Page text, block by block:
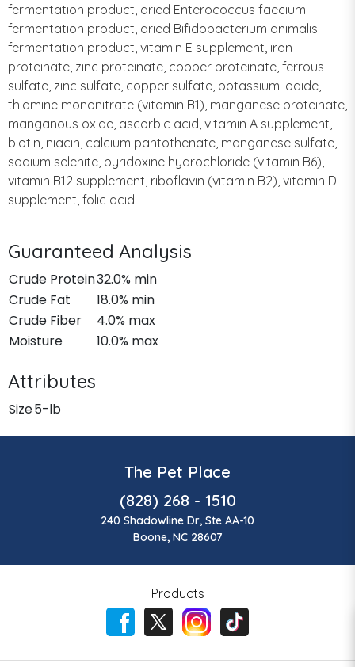
fermentation product, dried Enterococcus faecium
fermentation product, dried Bifidobacterium animalis
fermentation product, vitamin E supplement, iron
proteinate, zinc proteinate, copper proteinate, ferrous
sulfate, zinc sulfate, copper sulfate, potassium iodide,
thiamine mononitrate (vitamin B1), manganese proteinate,
manganous oxide, ascorbic acid, vitamin A supplement,
biotin, niacin, calcium pantothenate, manganese sulfate,
sodium selenite, pyridoxine hydrochloride (vitamin B6),
vitamin B12 supplement, riboflavin (vitamin B2), vitamin D
supplement, folic acid.
Guaranteed Analysis
Crude Protein32.0% min
Crude Fat
18.0% min
Crude Fiber
4.0% max
Moisture
10.0% max
Attributes
Size5-lb
The Pet Place
(828) 268 - 1510
240 Shadowline Dr, Ste AA-10
Boone, NC 28607
Products